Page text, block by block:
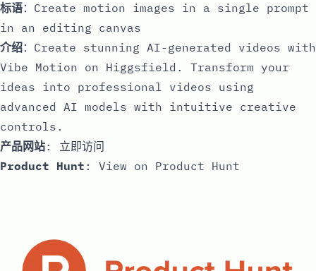
标语：Create motion images in a single prompt
in an editing canvas
介绍：Create stunning AI-generated videos with
Vibe Motion on Higgsfield. Transform your
ideas into professional videos using
advanced AI models with intuitive creative
controls.
产品网站: 立即访问
Product Hunt : View on Product Hunt